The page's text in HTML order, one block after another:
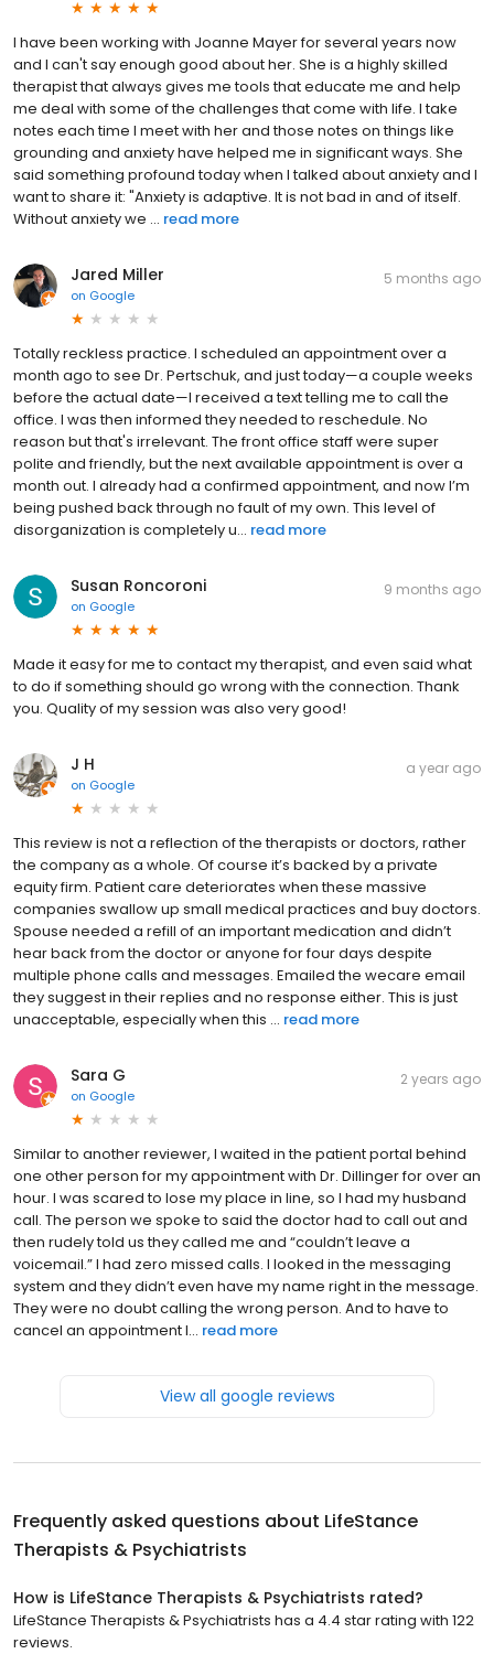
I have been working with Joanne Mayer for several years now
and I can't say enough good about her. She is a highly skilled
therapist that always gives me tools that educate me and help
me deal with some of the challenges that come with life. I take
notes each time I meet with her and those notes on things like
grounding and anxiety have helped me in significant ways. She
said something profound today when I talked about anxiety and I
want to share it: "Anxiety is adaptive. It is not bad in and of itself.
Without anxiety we ... read more
Jared Miller
on Google
5 months ago
Totally reckless practice. I scheduled an appointment over a
month ago to see Dr. Pertschuk, and just today—a couple weeks
before the actual date—I received a text telling me to call the
office. I was then informed they needed to reschedule. No
reason but that's irrelevant. The front office staff were super
polite and friendly, but the next available appointment is over a
month out. I already had a confirmed appointment, and now I’m
being pushed back through no fault of my own. This level of
disorganization is completely u... read more
Susan Roncoroni
on Google
9 months ago
Made it easy for me to contact my therapist, and even said what
to do if something should go wrong with the connection. Thank
you. Quality of my session was also very good!
J H
on Google
a year ago
This review is not a reflection of the therapists or doctors, rather
the company as a whole. Of course it’s backed by a private
equity firm. Patient care deteriorates when these massive
companies swallow up small medical practices and buy doctors.
Spouse needed a refill of an important medication and didn’t
hear back from the doctor or anyone for four days despite
multiple phone calls and messages. Emailed the wecare email
they suggest in their replies and no response either. This is just
unacceptable, especially when this ... read more
Sara G
on Google
2 years ago
Similar to another reviewer, I waited in the patient portal behind
one other person for my appointment with Dr. Dillinger for over an
hour. I was scared to lose my place in line, so I had my husband
call. The person we spoke to said the doctor had to call out and
then rudely told us they called me and “couldn’t leave a
voicemail.” I had zero missed calls. I looked in the messaging
system and they didn’t even have my name right in the message.
They were no doubt calling the wrong person. And to have to
cancel an appointment l... read more
View all google reviews
Frequently asked questions about LifeStance
Therapists & Psychiatrists
How is LifeStance Therapists & Psychiatrists rated?
LifeStance Therapists & Psychiatrists has a 4.4 star rating with 122
reviews.